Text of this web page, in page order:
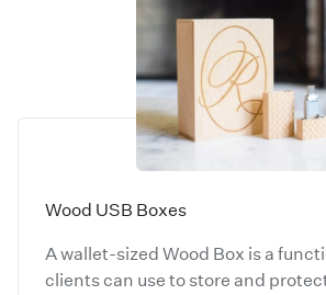
Wood USB Boxes
A wallet-sized Wood Box is a
clients can use to store and